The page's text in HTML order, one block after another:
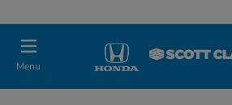
Menu